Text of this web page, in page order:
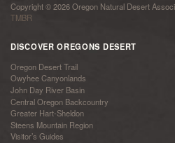
Copyright © 2026 Oregon Natural Desert
TMBR
DISCOVER OREGONS DESERT
Oregon Desert Trail
Owyhee Canyonlands
John Day River Basin
Central Oregon Backcountry
Greater Hart-Sheldon
Steens Mountain Region
Visitor’s Guides